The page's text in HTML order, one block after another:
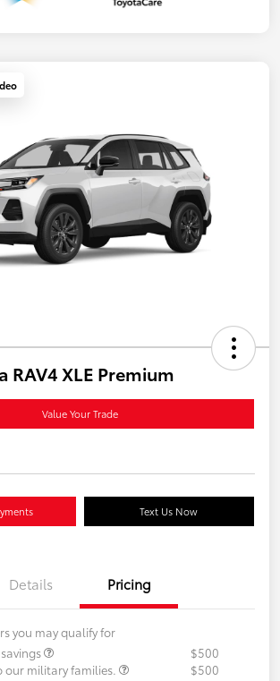
RAV4 XLE Premium
Value Your Trade
Text Us Now
Details Pricing
you may qualify for
$500
our military families.
$500